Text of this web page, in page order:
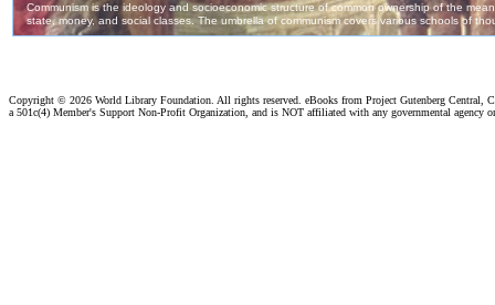
Copyright © 2026 World Library Foundation. All rights reserved. eBooks from Project Gutenberg Central,
a 501c(4) Member's Support Non-Profit Organization, and is NOT affiliated with any governmental agency